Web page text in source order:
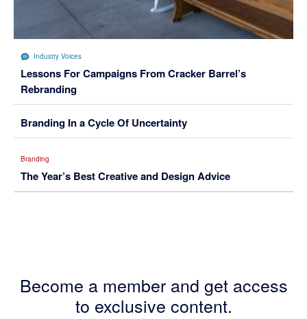
Industry Voices
Lessons For Campaigns From Cracker Barrel’s
Rebranding
Branding In a Cycle Of Uncertainty
Branding
The Year’s Best Creative and Design Advice
Become a member and get access
to exclusive content.